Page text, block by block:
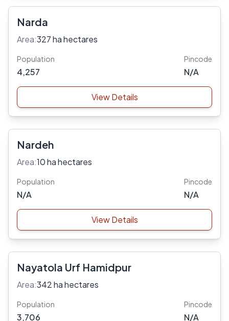
Narda
Area:327 ha hectares
Population
4,257
Pincode
N/A
View Details
Nardeh
Area:10 ha hectares
Population
N/A
Pincode
N/A
View Details
Nayatola Urf Hamidpur
Area:342 ha hectares
Population
3,706
Pincode
N/A